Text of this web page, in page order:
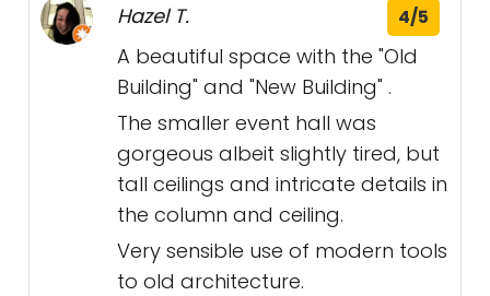
Hazel T. 4/5
A beautiful space with the "Old
Building" and "New Building" .
The smaller event hall was
gorgeous albeit slightly tired, but
tall ceilings and intricate details in
the column and ceiling.
Very sensible use of modern tools
to old architecture.